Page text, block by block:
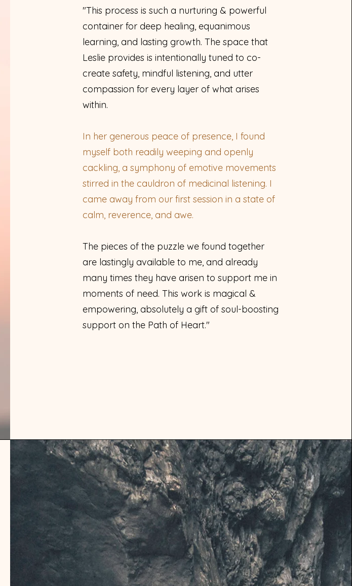
"This process is such a nurturing & powerful
container for deep healing, equanimous
learning, and lasting growth. The space that
Leslie provides is intentionally tuned to co-
create safety, mindful listening, and utter
compassion for every layer of what arises
within.
In her generous peace of presence, I found
myself both readily weeping and openly
cackling, a symphony of emotive movements
stirred in the cauldron of medicinal listening. I
came away from our first session in a state of
calm, reverence, and awe.
The pieces of the puzzle we found together
are lastingly available to me, and already
many times they have arisen to support me in
moments of need. This work is magical &
empowering, absolutely a gift of soul-boosting
support on the Path of Heart."